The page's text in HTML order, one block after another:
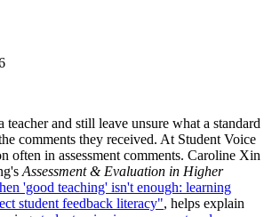
teacher and still leave unsure what a standard
comments they received. At Student Voice
often in assessment comments. Caroline Xin
Assessment & Evaluation in Higher
'good teaching' isn't enough: learning
student feedback literacy", helps explain